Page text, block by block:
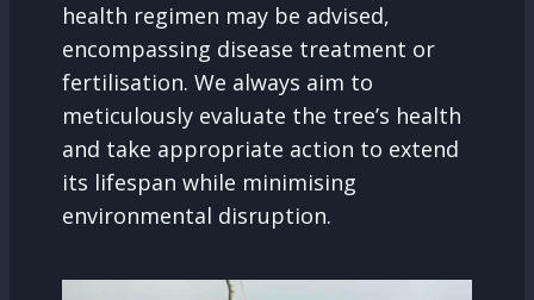
health regimen may be advised,
encompassing disease treatment or
fertilisation. We always aim to
meticulously evaluate the tree’s health
and take appropriate action to extend
its lifespan while minimising
environmental disruption.